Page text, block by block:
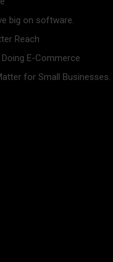
big on software.
Reach
E-Commerce
for Small Businesses.